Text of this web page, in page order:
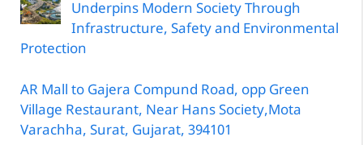
Underpins Modern Society Through
Infrastructure, Safety and Environmental
Protection
AR Mall to Gajera Compund Road, opp Green
Village Restaurant, Near Hans Society,Mota
Varachha, Surat, Gujarat, 394101